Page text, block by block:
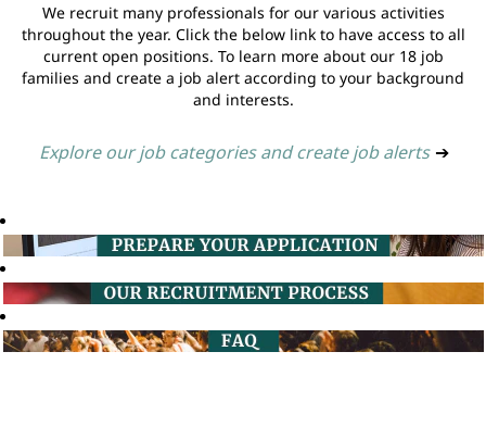
We recruit many professionals for our various activities
throughout the year. Click the below link to have access to all
current open positions. To learn more about our 18 job
families and create a job alert according to your background
and interests.
Explore our job categories and create job alerts ➔